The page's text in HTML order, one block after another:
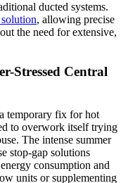
ducted systems.
, allowing precise
the need for extensive,
Stressed Central
temporary fix for hot
to overwork itself trying
The intense summer
stop-gap solutions
consumption and
units or supplementing